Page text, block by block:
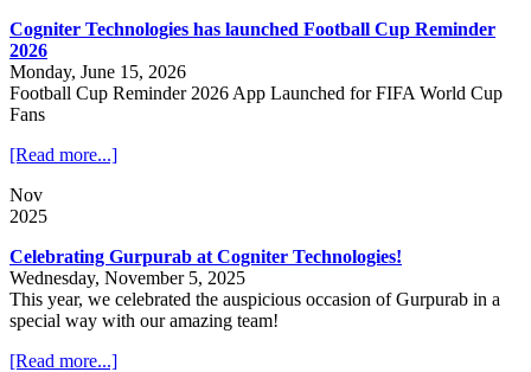
Cogniter Technologies has launched Football Cup Reminder
2026
Monday, June 15, 2026
Football Cup Reminder 2026 App Launched for FIFA World Cup
Fans
[Read more...]
Nov
2025
Celebrating Gurpurab at Cogniter Technologies!
Wednesday, November 5, 2025
This year, we celebrated the auspicious occasion of Gurpurab in a
special way with our amazing team!
[Read more...]